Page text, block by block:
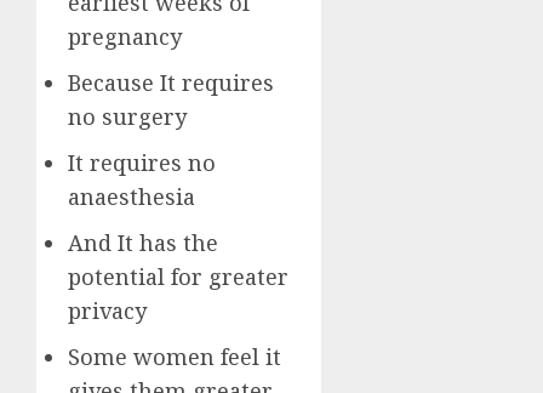
pregnancy
Because It requires
no surgery
It requires no
anaesthesia
And It has the
potential for greater
privacy
Some women feel it